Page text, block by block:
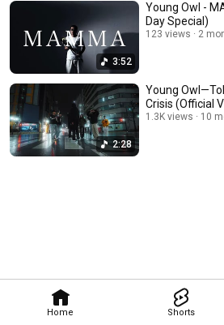
Home Shorts
3:52
Young Owl -
Day Special)
123 views 2
2:28
Young
Crisis (Official
1.3K views 10